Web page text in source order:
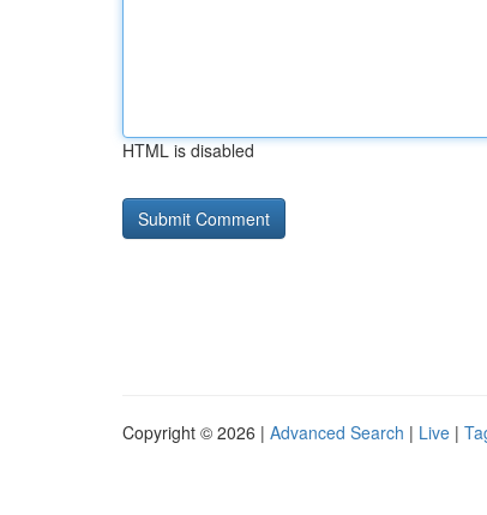
HTML is disabled
Copyright © 2026 | Advanced Search | Live |